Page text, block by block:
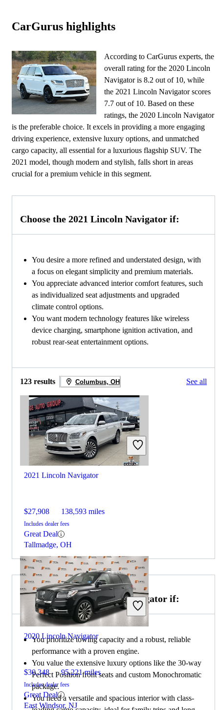
CarGurus highlights
According to CarGurus experts, the
overall rating for the 2020 Lincoln
Navigator is 8.2 out of 10, while
the 2021 Lincoln Navigator scores
7.7 out of 10. Based on these
ratings, the 2020 Lincoln Navigator
is the preferable choice. It excels in providing a more engaging
driving experience, extensive luxury options, and unmatched
cargo capacity, all essential for a luxurious flagship SUV. The
2021 model, though modern and stylish, falls short in areas
crucial for a premium vehicle in this segment.
Choose the 2021 Lincoln Navigator if:
You desire a more refined and understated design, with
a focus on elegant simplicity and premium materials.
You appreciate advanced interior comfort features, such
as individualized seat adjustments and upgraded
climate control options.
You want modern technology features like wireless
device charging, smartphone ignition activation, and
robust rear-seat entertainment options.
123 results Columbus, OH See all
2021 Lincoln Navigator
$27,908 138,593 miles
Includes dealer fees
Great Deal
Tallmadge, OH
2020 Lincoln Navigator
$30,348 95,221 miles
Includes dealer fees
Great Deal
East Windsor, NJ
Choose the 2020 Lincoln Navigator if:
You prioritize towing capacity and a robust, reliable
performance with a proven engine.
You value the extensive luxury options like the 30-way
Perfect Position front seats and custom Monochromatic
package.
You need a versatile and spacious interior with class-